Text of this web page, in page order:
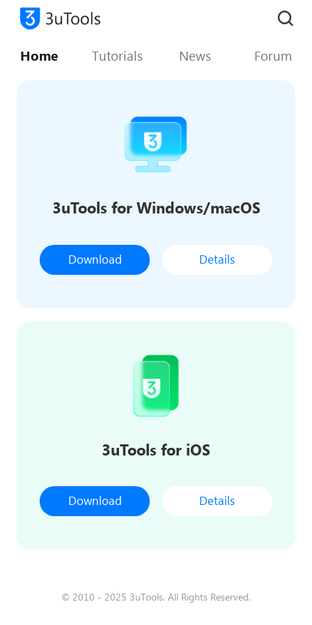
Home Tutorials News Forum
3uTools for Windows/macOS
Download Details
3uTools for iOS
Download Details
© 2010 - 2025 3uTools. All Rights Reserved.